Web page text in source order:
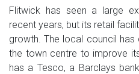
Flitwick has seen a large
recent years, but its retail
growth. The local council
the town centre to improve
has a Tesco, a Barclays